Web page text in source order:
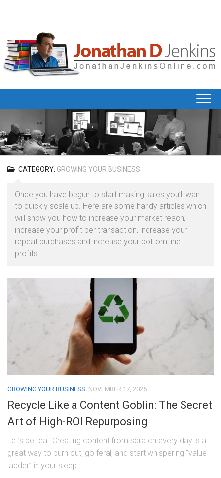
CATEGORY: GROWING YOUR BUSINESS
Once you have begun to start making sales you’ll want
to quickly scale up. Here are some handy articles which
will show you how to increase your market reach,
increase your profit per transaction, increase your
repeat purchases and increase your bottom line
profits.
GROWING YOUR BUSINESS NOVEMBER 17, 2025
Recycle Like a Content Goblin: The Secret
Art of High-ROI Repurposing
Let’s be real: Creating content from scratch every day is a
great way to burn out, go feral, and start whispering “value
ladder” in your sleep....